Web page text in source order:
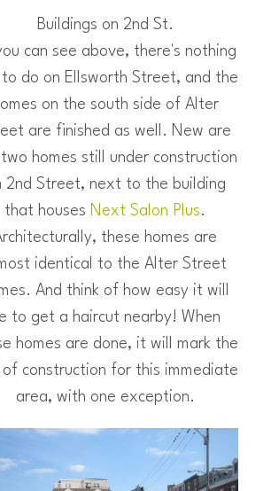
Buildings on 2nd St.
can see above, there's nothing
do on Ellsworth Street, and the
on the south side of Alter
are finished as well. New are
homes still under construction
2nd Street, next to the building
that houses Next Salon Plus.
these homes are
identical to the Alter Street
And think of how easy it will
to get a haircut nearby! When
homes are done, it will mark the
of construction for this immediate
area, with one exception.